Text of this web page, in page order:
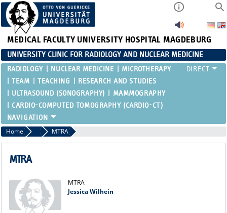
MEDICAL FACULTY UNIVERSITY HOSPITAL MAGDEBURG
UNIVERSITY CLINIC FOR RADIOLOGY AND NUCLEAR MEDICINE
RADIOLOGY NUCLEAR MEDICINE
MICROTHERAPY
TEAM
TEACHING
RESEARCH AND STUDIES
ULTRASOUND (SONOGRAPHY)
MAMMOGRAPHY
CARDIO-COMPUTED TOMOGRAPHY (CARDIO-CT)
Home Nuclear Medicine
MTRA
MTRA
MTRA
Jessica Wilhein